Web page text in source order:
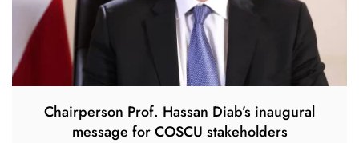
Chairperson Prof. Hassan Diab’s inaugural
message for COSCU stakeholders